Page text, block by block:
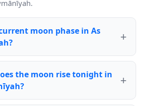
moon phase in As
the moon rise tonight in